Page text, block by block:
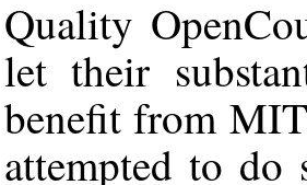
Quality
let their
benefit from
attempted to